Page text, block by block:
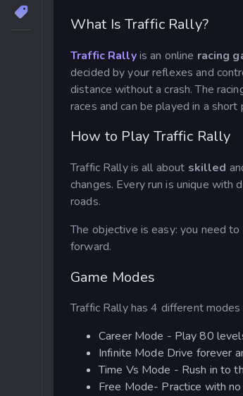
What Is Traffic Rally?
Traffic Rallyis an online racing
decided by your reflexes and
distance without a crash. The
races and can be played in a short
How to Play Traffic Rally
Traffic Rally is all about skilled
changes. Every run is unique
roads.
The objective is easy: you need
forward.
Game Modes
Traffic Rally has 4 different
Career Mode - Play 80
Infinite Mode Drive forever
Time Vs Mode - Rush in to
Free Mode- Practice with